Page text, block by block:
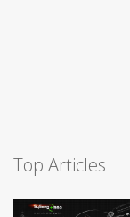
Top Articles